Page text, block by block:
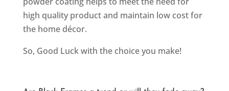
high quality product and maintain low cost for
the home décor.
So, Good Luck with the choice you make!